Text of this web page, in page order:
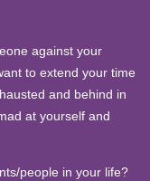
against your
to extend your time
and behind in
at yourself and
people in your life?